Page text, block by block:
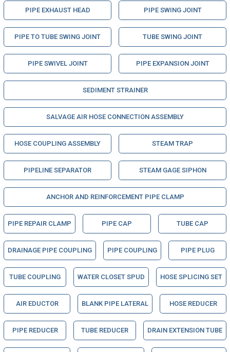
PIPE EXHAUST HEAD PIPE SWING JOINT
PIPE TO TUBE SWING JOINT TUBE SWING JOINT
PIPE SWIVEL JOINT PIPE EXPANSION JOINT
SEDIMENT STRAINER
SALVAGE AIR HOSE CONNECTION ASSEMBLY
HOSE COUPLING ASSEMBLY STEAM TRAP
PIPELINE SEPARATOR STEAM GAGE SIPHON
ANCHOR AND REINFORCEMENT PIPE CLAMP
PIPE REPAIR CLAMP PIPE CAP TUBE CAP
DRAINAGE PIPE COUPLING PIPE COUPLING PIPE PLUG
TUBE COUPLING WATER CLOSET SPUD HOSE SPLICING SET
AIR EDUCTOR BLANK PIPE LATERAL HOSE REDUCER
PIPE REDUCER TUBE REDUCER DRAIN EXTENSION TUBE